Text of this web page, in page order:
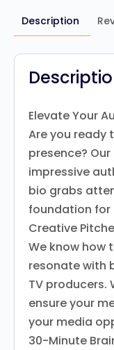
Description
Elevate Your
Are you ready
presence?
impressive
bio grabs
foundation for
Creative
We know how
resonate with
TV producers.
ensure your
your media
30-Minute